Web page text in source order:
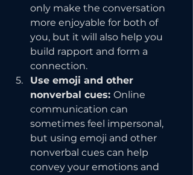
only make the conversation
more enjoyable for both of
you, but it will also help you
build rapport and form a
connection.
Use emoji and other
nonverbal cues: Online
communication can
sometimes feel impersonal,
but using emoji and other
nonverbal cues can help
convey your emotions and